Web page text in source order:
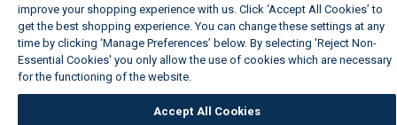
improve your shopping experience with us. Click ‘Accept All Cookies’ to
get the best shopping experience. You can change these settings at any
time by clicking ‘Manage Preferences’ below. By selecting 'Reject Non-
Essential Cookies' you only allow the use of cookies which are necessary
for the functioning of the website.
Accept All Cookies